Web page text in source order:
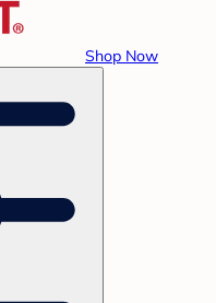
Shop Now